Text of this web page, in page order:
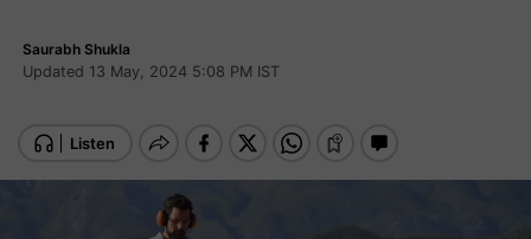
Saurabh Shukla
Updated 13 May, 2024 5:08 PM IST